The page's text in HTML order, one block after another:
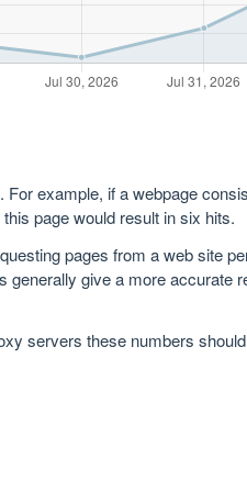
example, if a webpage
page would result in six hits.
pages from a web site
give a more accurate
servers these numbers